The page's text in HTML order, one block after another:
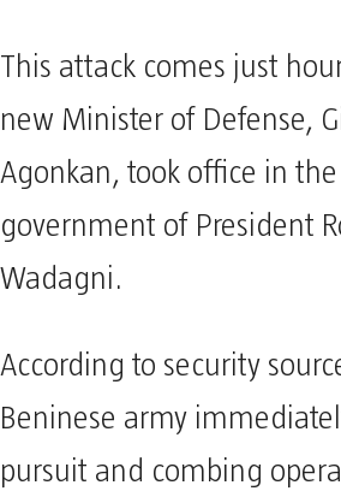
This attack comes just
new Minister of Defense,
Agonkan, took office in
government of President
Wadagni.
According to security
Beninese army
pursuit and combing